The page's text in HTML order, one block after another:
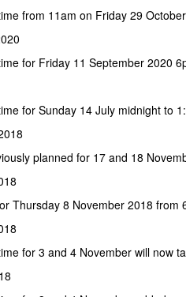
from 11am on Friday 29
for Friday 11 September 2020
for Sunday 14 July midnight to
planned for 17 and 18
Thursday 8 November 2018 from
for 3 and 4 November will now